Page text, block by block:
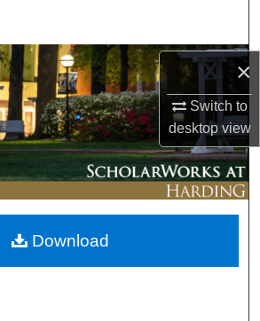
×
Switch to
desktopview
Collections
My Account
About
Commons Network™
Download